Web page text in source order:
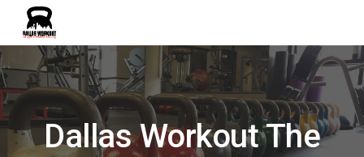
Skip to main content
Dallas Workout The